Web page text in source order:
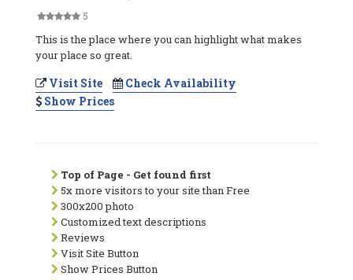
5
This is the place where you can highlight what makes
your place so great.
Visit Site
Check Availability
Show Prices
Top of Page - Get found first
5x more visitors to your site than Free
300x200 photo
Customized text descriptions
Reviews
Visit Site Button
Show Prices Button